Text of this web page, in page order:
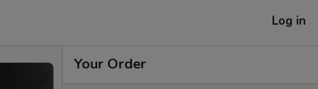
Log in
Your Order